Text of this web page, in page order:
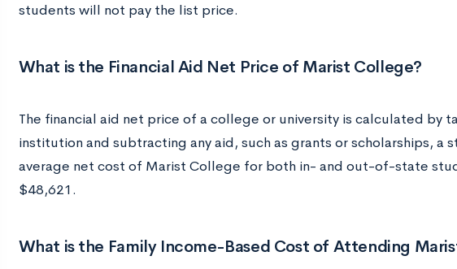
students will not pay the list price.
What is the Financial Aid Net Price of Marist College?
The financial aid net price of a college or university is calculated by
institution and subtracting any aid, such as grants or scholarships, a
average net cost of Marist College for both in- and out-of-state
$48,621.
What is the Family Income-Based Cost of Attending